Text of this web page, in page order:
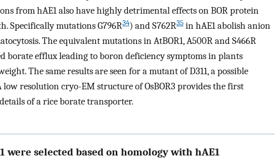
from hAE1 also have highly detrimental effects on BOR protein
Specifically mutations G796R34) and S762R35 in hAE1 abolish anion
The equivalent mutations in AtBOR1, A500R and S466R
borate efflux leading to boron deficiency symptoms in plants
The same results are seen for a mutant of D311, a possible
resolution cryo-EM structure of OsBOR3 provides the first
of a rice borate transporter.
were selected based on homology with hAE1